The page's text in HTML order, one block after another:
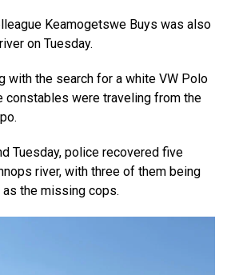
Keamogetswe Buys was also
on Tuesday.
with the search for a white VW Polo
constables were traveling from the
Tuesday, police recovered five
river, with three of them being
the missing cops.